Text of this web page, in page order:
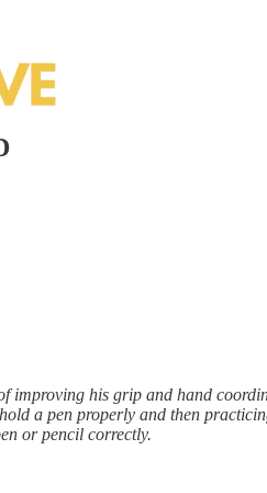
improving his grip and hand
a pen properly and then
or pencil correctly.